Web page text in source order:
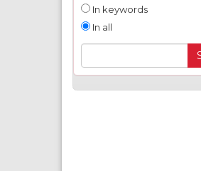
In keywords
In all